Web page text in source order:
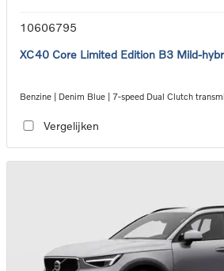
10606795
XC40 Core Limited Edition B3 Mild-
Benzine | Denim Blue | 7-speed Dual Clutch
Vergelijken